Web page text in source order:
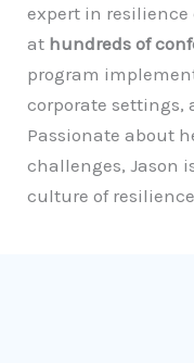
expert in resilience
at hundreds of
program
corporate settings,
Passionate about
challenges, Jason
culture of